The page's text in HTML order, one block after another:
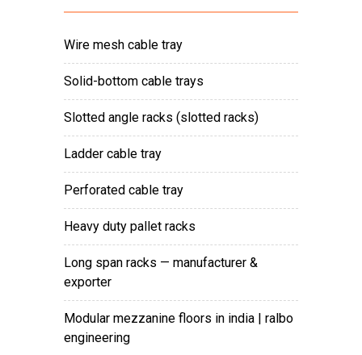
wire mesh cable tray
solid-bottom cable trays
slotted angle racks (slotted racks)
ladder cable tray
perforated cable tray
heavy duty pallet racks
long span racks — manufacturer &
exporter
modular mezzanine floors in india | ralbo
engineering